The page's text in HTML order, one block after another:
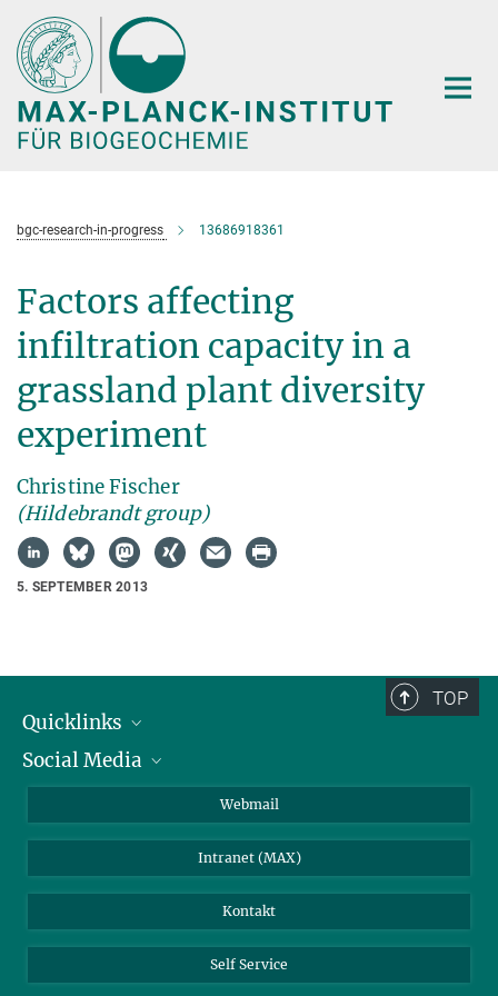
Hauptinhalt
bgc-research-in-progress 13686918361
Factors affecting
infiltration capacity in a
grassland plant diversity
experiment
Christine Fischer
(Hildebrandt group)
5. SEPTEMBER 2013
TOP
Quicklinks
IMPRS Graduiertenschule
Social Media
Webmail
Intranet (MAX)
Kontakt
Self Service